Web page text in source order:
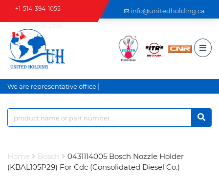
+1-514-394-1055 info@unitedholding.ca
We are representative office a
Home Bosch
0431114005 Bosch Nozzle Holder
(KBAL105P29) For Cdc (Consolidated Diesel Co.)